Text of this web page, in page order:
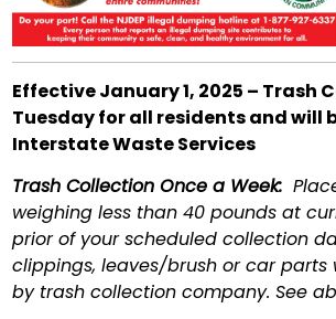
Effective January 1, 2025 – Trash
Tuesday for all residents and will
Interstate Waste Services
Trash Collection Once a Week:
weighing less than 40 pounds at
prior of your scheduled collection
clippings, leaves/brush or car parts
by trash collection company. See